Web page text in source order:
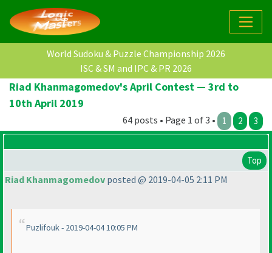
World Sudoku & Puzzle Championship 2026
ISC & SM and IPC & PR 2026
Riad Khanmagomedov's April Contest — 3rd to
10th April 2019
64 posts • Page 1 of 3 • 1 2 3
Top
Riad Khanmagomedov posted @ 2019-04-05 2:11 PM
Puzlifouk - 2019-04-04 10:05 PM